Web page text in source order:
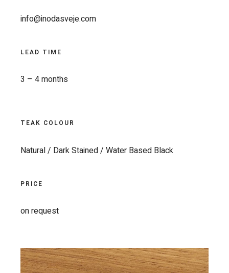
info@inodasveje.com
LEAD TIME
3 – 4 months
TEAK COLOUR
Natural / Dark Stained / Water Based Black
PRICE
on request